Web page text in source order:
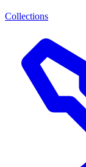
Collections